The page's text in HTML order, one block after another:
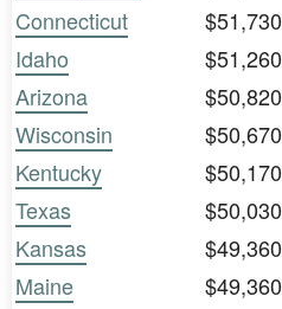
Connecticut
$51,730
Idaho
$51,260
Arizona
$50,820
Wisconsin
$50,670
Kentucky
$50,170
Texas
$50,030
Kansas
$49,360
Maine
$49,360